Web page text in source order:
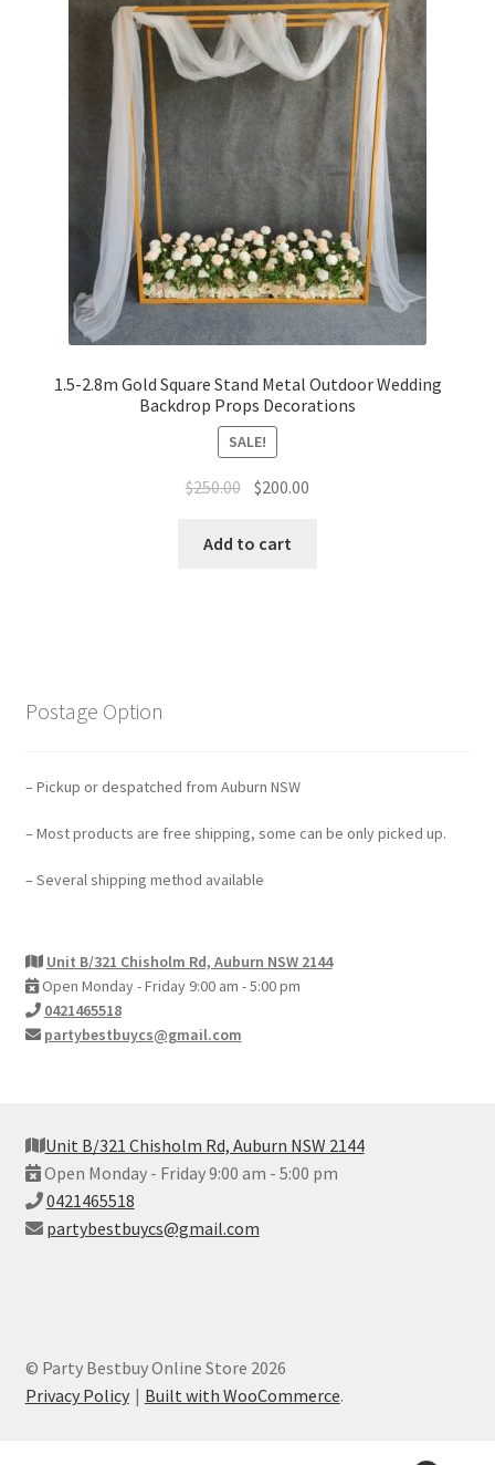
1.5-2.8m Gold Square Stand Metal Outdoor Wedding
Backdrop Props Decorations
SALE!
$250.00 Original
was:
$200.00
Add to cart
Postage Option
– Pickup or despatched from Auburn NSW
– Most products are free shipping, some can be only picked up.
– Several shipping method available
Unit B/321 Chisholm Rd, Auburn NSW 2144
Open Monday - Friday 9:00 am - 5:00 pm
0421465518
partybestbuycs@gmail.com
Unit B/321 Chisholm Rd, Auburn NSW 2144
Open Monday - Friday 9:00 am - 5:00 pm
0421465518
partybestbuycs@gmail.com
© Party Bestbuy Online Store 2026
Privacy Policy
Built with WooCommerce.